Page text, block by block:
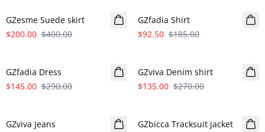
GZesme Suede skirt
$200.00 $400.00
GZfadia Shirt
$92.50 $185.00
GZfadia Dress
$145.00 $290.00
GZviva Denim shirt
$135.00 $270.00
GZviva Jeans
GZbicca Tracksuit jacket